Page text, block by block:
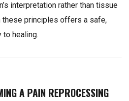
interpretation rather than tissue
these principles offers a safe,
to healing.
A PAIN REPROCESSING